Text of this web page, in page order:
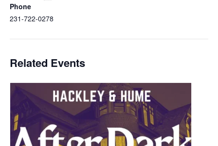
Phone
231-722-0278
Related Events